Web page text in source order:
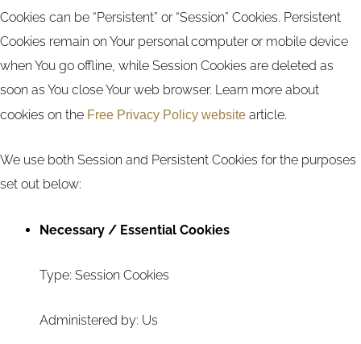
Cookies can be “Persistent” or “Session” Cookies. Persistent
Cookies remain on Your personal computer or mobile device
when You go offline, while Session Cookies are deleted as
soon as You close Your web browser. Learn more about
cookies on the Free Privacy Policy website article.
We use both Session and Persistent Cookies for the purposes
set out below:
Necessary / Essential Cookies
Type: Session Cookies
Administered by: Us